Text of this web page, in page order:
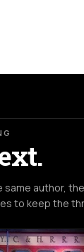
author,
to keep the